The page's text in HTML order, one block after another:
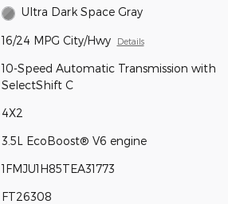
Ultra Dark Space Gray
16/24 MPG City/Hwy Details
10-Speed Automatic Transmission with
SelectShift C
4X2
3.5L EcoBoost® V6 engine
1FMJU1H85TEA31773
FT26308